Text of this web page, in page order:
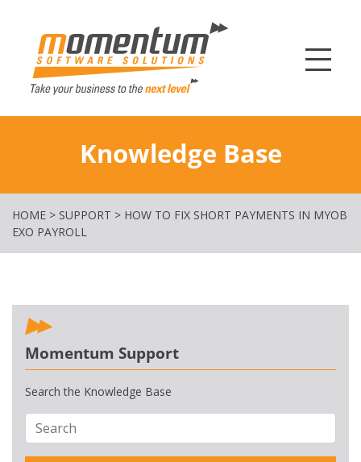
Knowledge Base
HOME > SUPPORT > HOW TO FIX SHORT PAYMENTS IN MYOB
EXO PAYROLL
Momentum Support
Search the Knowledge Base